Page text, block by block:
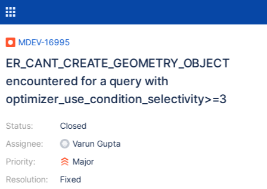
MDEV-16995
ER_CANT_CREATE_GEOMETRY_OBJECT
encountered for a query with
optimizer_use_condition_selectivity>=3
Status:
Assignee:
Priority:
Resolution:
Closed
Varun Gupta
Major
Fixed